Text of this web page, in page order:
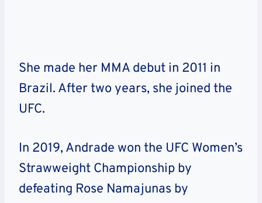
She made her MMA debut in 2011 in
Brazil. After two years, she joined the
UFC.
In 2019, Andrade won the UFC Women’s
Strawweight Championship by
defeating Rose Namajunas by